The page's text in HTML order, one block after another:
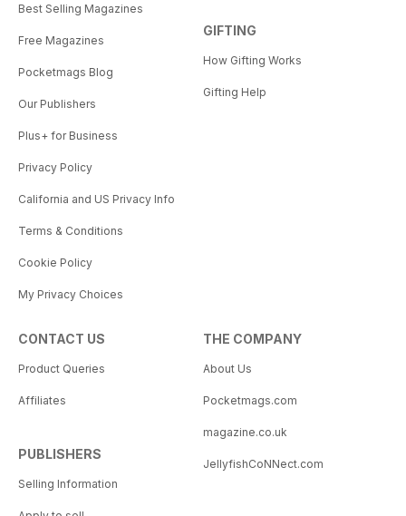
Best Selling Magazines
Free Magazines
Pocketmags Blog
Our Publishers
Plus+ for Business
Privacy Policy
California and US Privacy Info
Terms & Conditions
Cookie Policy
My Privacy Choices
GIFTING
How Gifting Works
Gifting Help
CONTACT US
Product Queries
Affiliates
PUBLISHERS
Selling Information
THE COMPANY
About Us
Pocketmags.com
magazine.co.uk
JellyfishCoNNect.com